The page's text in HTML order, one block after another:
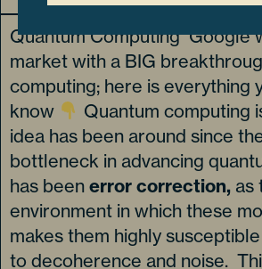
Quantum Computing Google
market with a BIG
computing; here is everything
know
Quantum computing
idea has been around since
bottleneck in advancing
has been error correction, as
environment in which these
makes them highly
to decoherence and noise.